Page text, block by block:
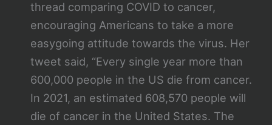
thread comparing COVID to cancer,
encouraging Americans to take a more
easygoing attitude towards the virus. Her
tweet said, “Every single year more than
600,000 people in the US die from cancer.
In 2021, an estimated 608,570 people will
die of cancer in the United States. The